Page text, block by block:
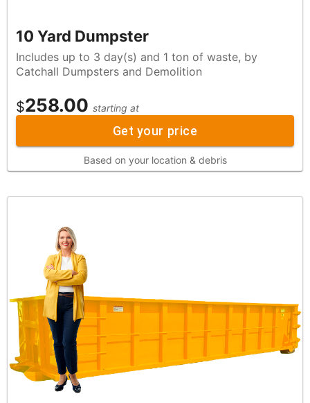
10 Yard Dumpster
Includes up to 3 day(s) and 1 ton of waste, by
Catchall Dumpsters and Demolition
$258.00 starting at
Get your price
Based on your location & debris